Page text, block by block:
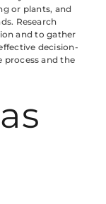
or plants, and
Research
and to gather
decision-
process and the